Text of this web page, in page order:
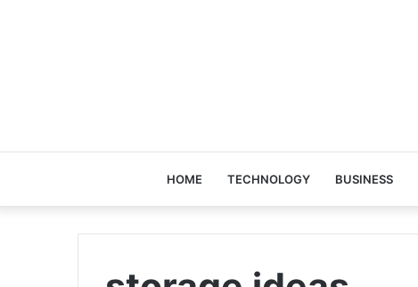
HOME TECHNOLOGY BUSINESS